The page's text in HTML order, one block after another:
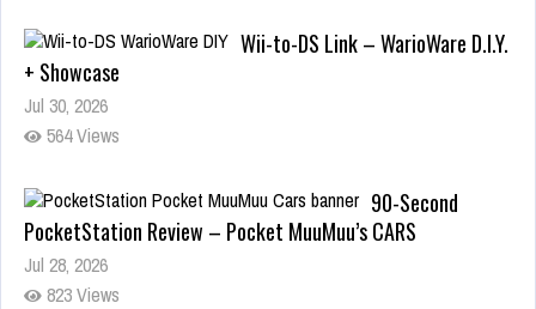
Wii-to-DS Link – WarioWare D.I.Y.
+ Showcase
Jul 30, 2026
564 Views
90-Second
PocketStation Review – Pocket MuuMuu’s CARS
Jul 28, 2026
823 Views